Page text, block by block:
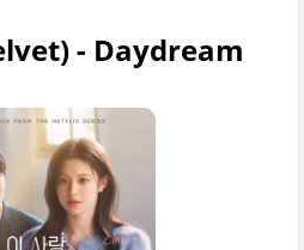
- Daydream